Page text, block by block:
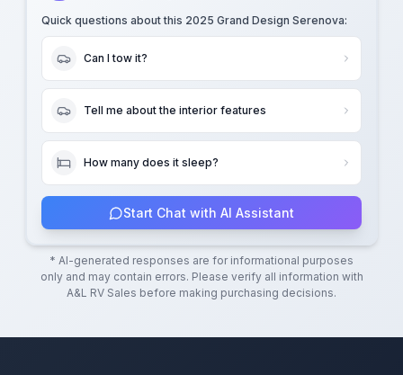
Quick questions about this 2025 Grand Design Serenova:
Can I tow it?
Tell me about the interior features
How many does it sleep?
Start Chat with AI Assistant
* AI-generated responses are for informational purposes
only and may contain errors. Please verify all information with
A&L RV Sales before making purchasing decisions.